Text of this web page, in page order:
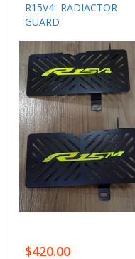
R15V4- RADIACTOR
GUARD
$420.00